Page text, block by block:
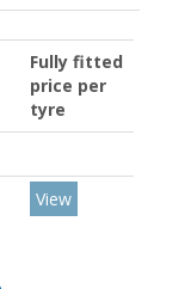
Fully fitted
price per
tyre
View